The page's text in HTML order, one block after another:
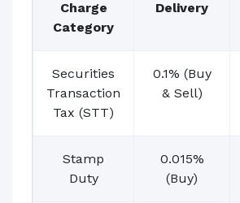
Charge
Category
Delivery
Securities
Transaction
Tax (STT)
0.1% (Buy
& Sell)
Stamp
Duty
0.015%
(Buy)